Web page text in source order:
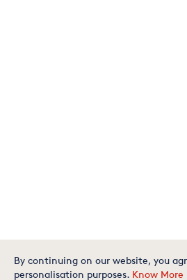
By continuing on our website, you
personalisation purposes. Know More